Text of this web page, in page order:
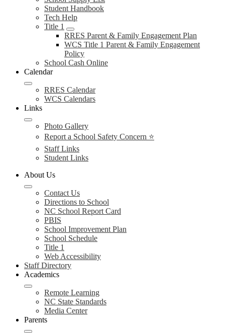
Student Handbook
Tech Help
Title 1
RRES Parent & Family Engagement Plan
WCS Title 1 Parent & Family Engagement
Policy
School Cash Online
Calendar
RRES Calendar
WCS Calendars
Links
Photo Gallery
Report a School Safety Concern ⭐
Staff Links
Student Links
About Us
Contact Us
Directions to School
NC School Report Card
PBIS
School Improvement Plan
School Schedule
Title 1
Web Accessibility
Staff Directory
Academics
Remote Learning
NC State Standards
Media Center
Parents